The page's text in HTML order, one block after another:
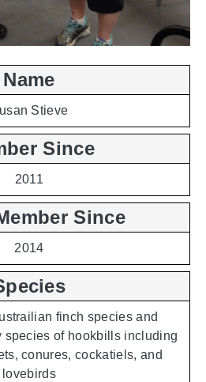
Name
Stieve
Since
2011
Since
2014
finch species and
species of hookbills including
conures, cockatiels, and
lovebirds